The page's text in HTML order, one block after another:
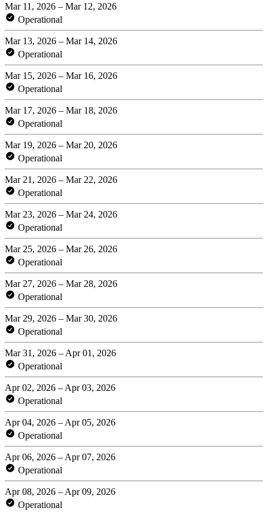
Mar 11, 2026 – Mar 12, 2026
Operational
Mar 13, 2026 – Mar 14, 2026
Operational
Mar 15, 2026 – Mar 16, 2026
Operational
Mar 17, 2026 – Mar 18, 2026
Operational
Mar 19, 2026 – Mar 20, 2026
Operational
Mar 21, 2026 – Mar 22, 2026
Operational
Mar 23, 2026 – Mar 24, 2026
Operational
Mar 25, 2026 – Mar 26, 2026
Operational
Mar 27, 2026 – Mar 28, 2026
Operational
Mar 29, 2026 – Mar 30, 2026
Operational
Mar 31, 2026 – Apr 01, 2026
Operational
Apr 02, 2026 – Apr 03, 2026
Operational
Apr 04, 2026 – Apr 05, 2026
Operational
Apr 06, 2026 – Apr 07, 2026
Operational
Apr 08, 2026 – Apr 09, 2026
Operational